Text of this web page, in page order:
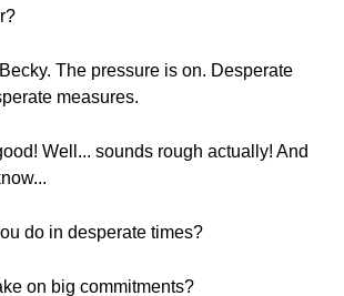
The pressure is on. Desperate
measures.
Well... sounds rough actually! And
do in desperate times?
on big commitments?